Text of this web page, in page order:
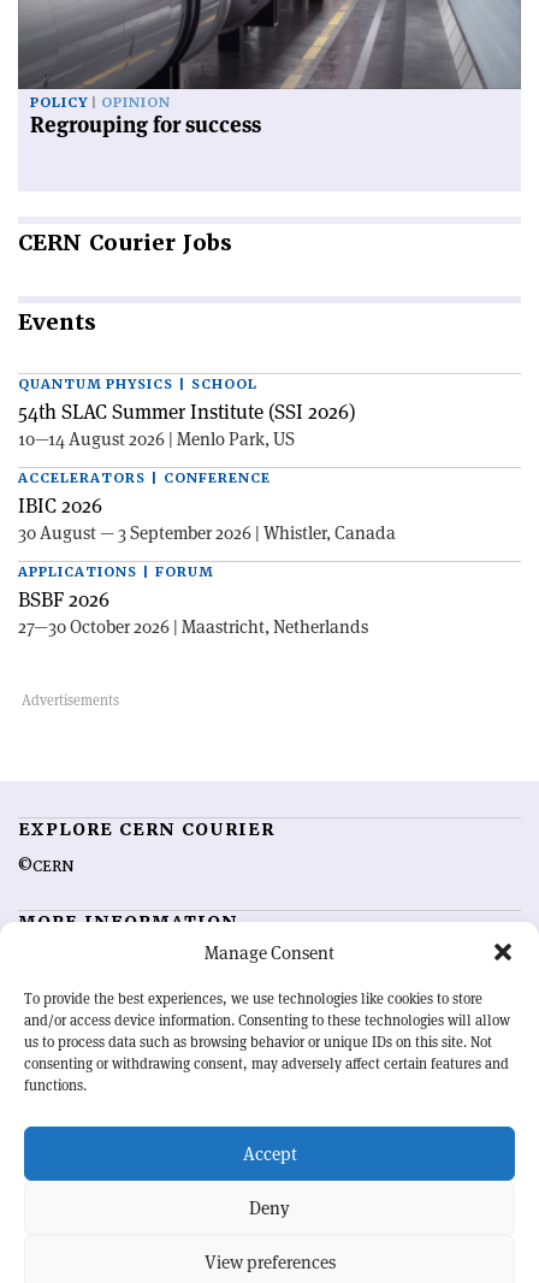
Manage Consent
To provide the best experiences, we use technologies like cookies to store
and/or access device information. Consenting to these technologies will allow
us to process data such as browsing behavior or unique IDs on this site. Not
consenting or withdrawing consent, may adversely affect certain features and
functions.
Accept
Deny
View preferences
POLICY OPINION
Regrouping for success
CERN Courier Jobs
Events
QUANTUM PHYSICS | SCHOOL
54th SLAC Summer Institute (SSI 2026)
10—14 August 2026 | Menlo Park, US
ACCELERATORS | CONFERENCE
IBIC 2026
30 August — 3 September 2026 | Whistler, Canada
APPLICATIONS | FORUM
BSBF 2026
27—30 October 2026 | Maastricht, Netherlands
EXPLORE CERN COURIER
©CERN
MORE INFORMATION
Advertising options
Feedback
Sign up for alerting
OUR MISSION
physics community. Highlighting the latest research and project
developments from around the world,CERN Courier
record of the ongoing endeavour to advance our understanding of the